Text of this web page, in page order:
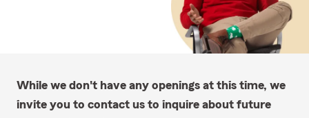
While we don't have any openings at this time, we
invite you to contact us to inquire about future